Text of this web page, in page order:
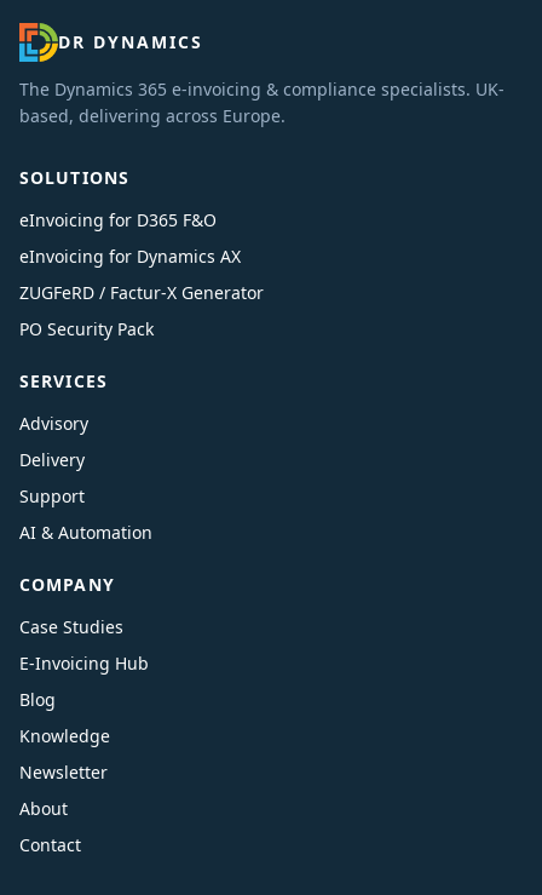
DR DYNAMICS
The Dynamics 365 e-invoicing & compliance specialists. UK-
based, delivering across Europe.
SOLUTIONS
eInvoicing for D365 F&O
eInvoicing for Dynamics AX
ZUGFeRD / Factur-X Generator
PO Security Pack
SERVICES
Advisory
Delivery
Support
AI & Automation
COMPANY
Case Studies
E-Invoicing Hub
Blog
Knowledge
Newsletter
About
Contact